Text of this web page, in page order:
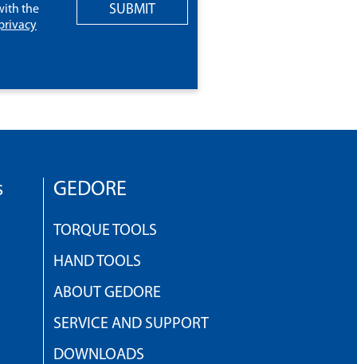
the
SUBMIT
GEDORE
TORQUE TOOLS
HAND TOOLS
ABOUT GEDORE
SERVICE AND SUPPORT
DOWNLOADS